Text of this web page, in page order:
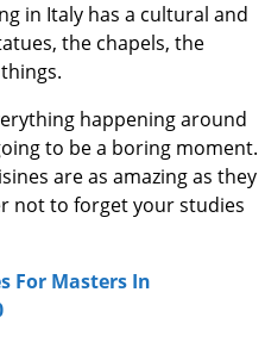
in Italy has a cultural and
the chapels, the
happening around
to be a boring moment.
are as amazing as they
not to forget your studies
For Masters In